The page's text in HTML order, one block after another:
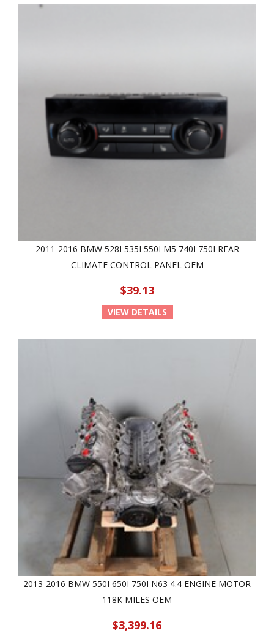
2011-2016 BMW 528I 535I 550I M5 740I 750I REAR
CLIMATE CONTROL PANEL OEM
$39.13
VIEW DETAILS
2013-2016 BMW 550I 650I 750I N63 4.4 ENGINE MOTOR
118K MILES OEM
$3,399.16